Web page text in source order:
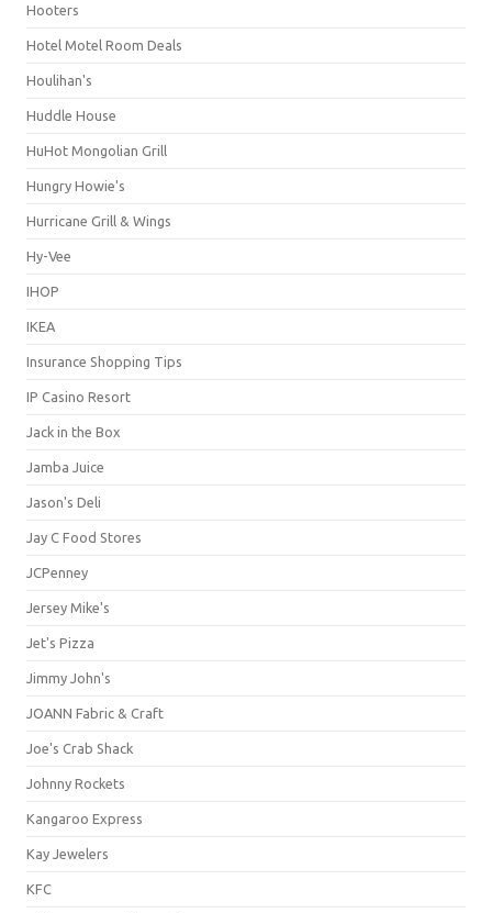
Hooters
Hotel Motel Room Deals
Houlihan's
Huddle House
HuHot Mongolian Grill
Hungry Howie's
Hurricane Grill & Wings
Hy-Vee
IHOP
IKEA
Insurance Shopping Tips
IP Casino Resort
Jack in the Box
Jamba Juice
Jason's Deli
Jay C Food Stores
JCPenney
Jersey Mike's
Jet's Pizza
Jimmy John's
JOANN Fabric & Craft
Joe's Crab Shack
Johnny Rockets
Kangaroo Express
Kay Jewelers
KFC